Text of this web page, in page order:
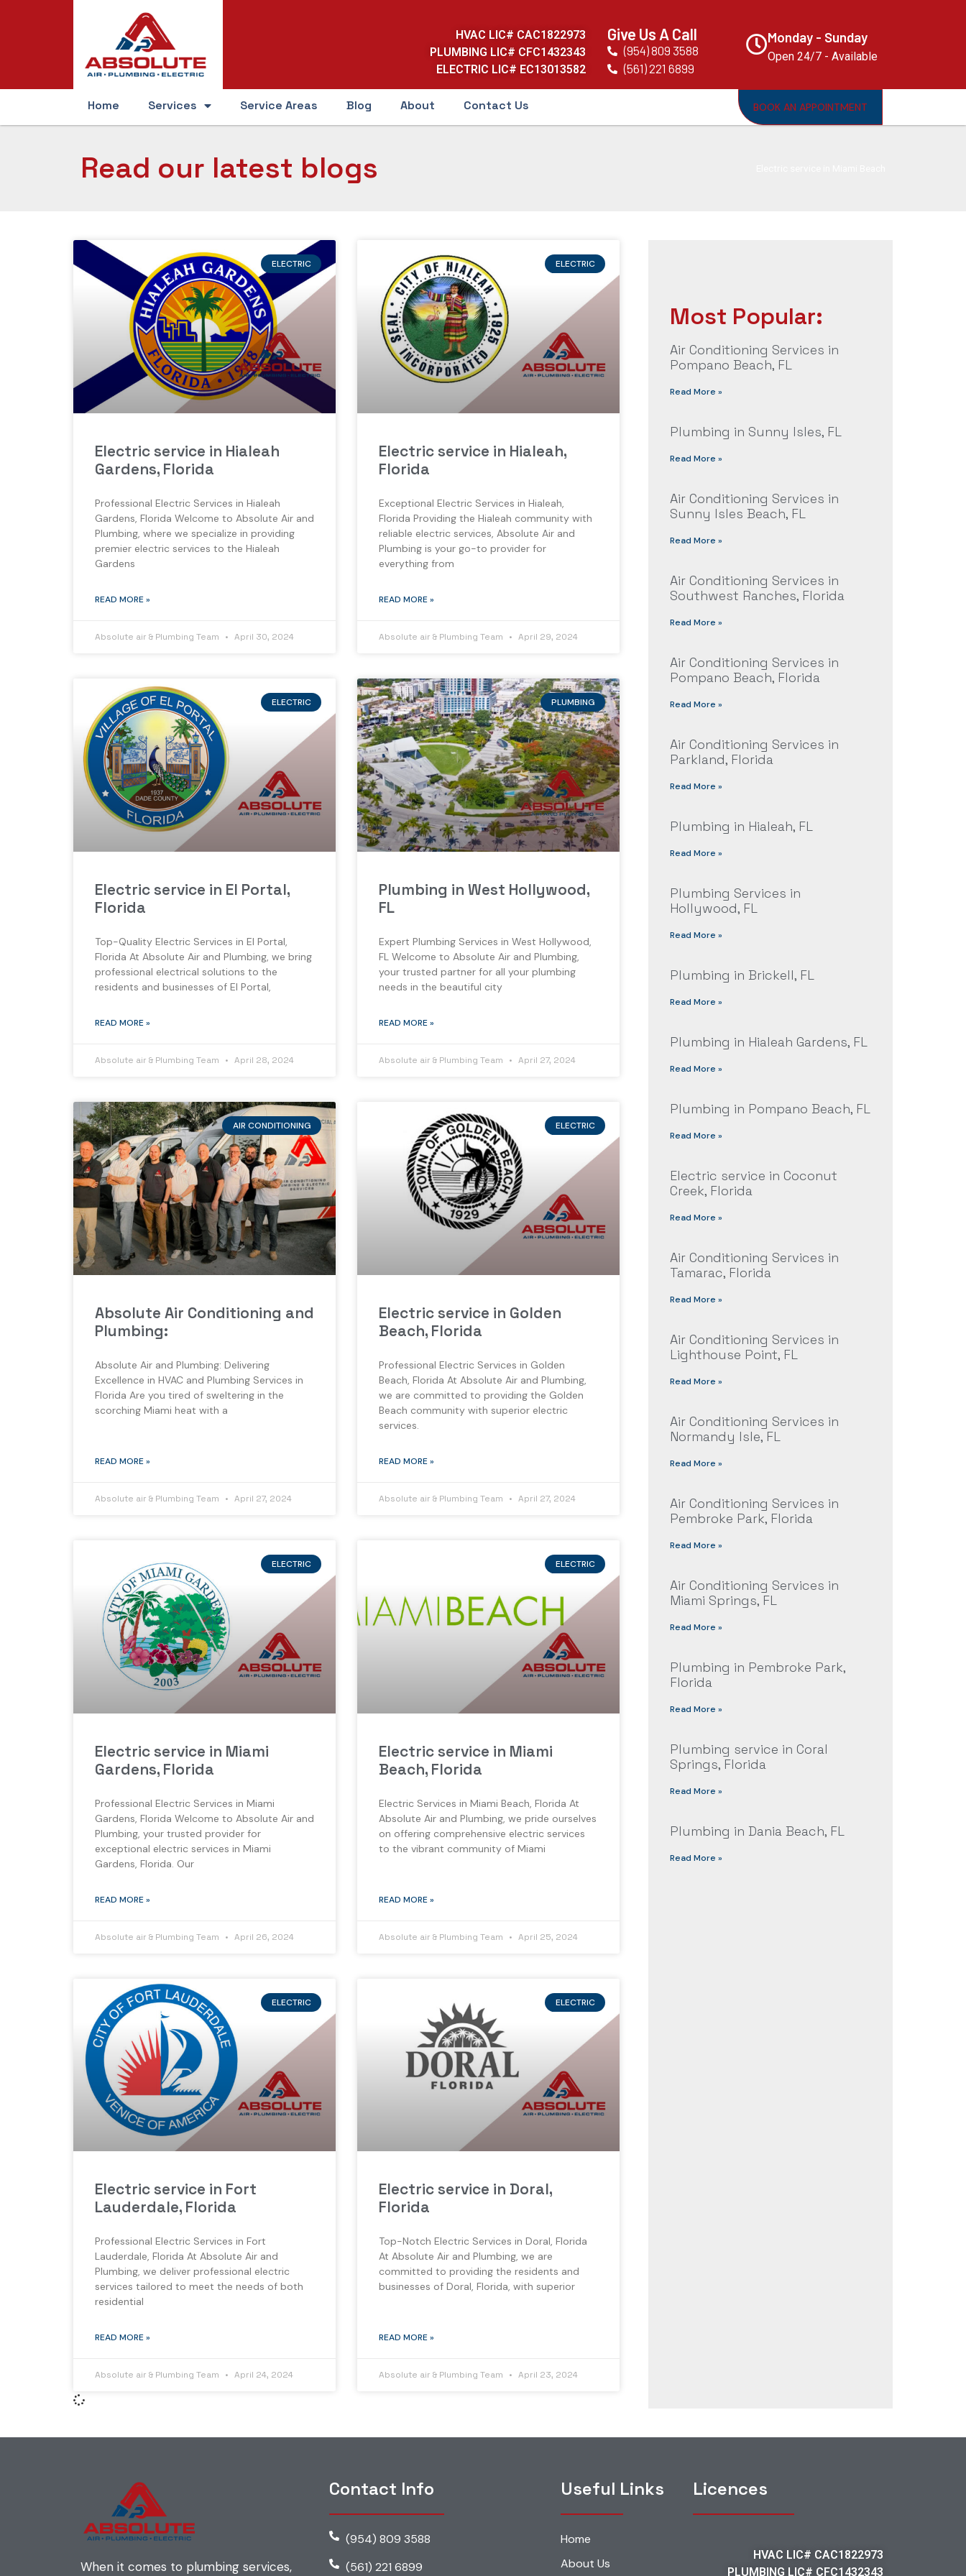
HVAC LIC# CAC1822973
PLUMBING LIC# CFC1432343
ELECTRIC LIC# EC13013582
Give Us A Call
(954) 809 3588
(561) 221 6899
Monday - Sunday
Open 24/7 - Available
Home Services Service Areas Blog About Contact Us BOOK AN APPOINTMENT
Read our latest blogs
ELECTRIC
Electric service in Hialeah
Gardens, Florida
Professional Electric Services in Hialeah
Gardens, Florida Welcome to Absolute Air and
Plumbing, where we specialize in providing
premier electric services to the Hialeah
Gardens
READ MORE »
Absolute air & Plumbing Team April 30, 2024
ELECTRIC
Electric service in Hialeah,
Florida
Exceptional Electric Services in Hialeah,
Florida Providing the Hialeah community with
reliable electric services, Absolute Air and
Plumbing is your go-to provider for
everything from
READ MORE »
Absolute air & Plumbing Team April 29, 2024
ELECTRIC
Electric service in El Portal,
Florida
Top-Quality Electric Services in El Portal,
Florida At Absolute Air and Plumbing, we bring
professional electrical solutions to the
residents and businesses of El Portal,
READ MORE »
Absolute air & Plumbing Team April 28, 2024
PLUMBING
Plumbing in West Hollywood,
FL
Expert Plumbing Services in West Hollywood,
FL Welcome to Absolute Air and Plumbing,
your trusted partner for all your plumbing
needs in the beautiful city
READ MORE »
Absolute air & Plumbing Team April 27, 2024
AIR CONDITIONING
Absolute Air Conditioning and
Plumbing:
Absolute Air and Plumbing: Delivering
Excellence in HVAC and Plumbing Services in
Florida Are you tired of sweltering in the
scorching Miami heat with a
READ MORE »
Absolute air & Plumbing Team April 27, 2024
ELECTRIC
Electric service in Golden
Beach, Florida
Professional Electric Services in Golden
Beach, Florida At Absolute Air and Plumbing,
we are committed to providing the Golden
Beach community with superior electric
services.
READ MORE »
Absolute air & Plumbing Team April 27, 2024
ELECTRIC
Electric service in Miami
Gardens, Florida
Professional Electric Services in Miami
Gardens, Florida Welcome to Absolute Air and
Plumbing, your trusted provider for
exceptional electric services in Miami
Gardens, Florida. Our
READ MORE »
Absolute air & Plumbing Team April 26, 2024
ELECTRIC
Electric service in Miami
Beach, Florida
Electric Services in Miami Beach, Florida At
Absolute Air and Plumbing, we pride ourselves
on offering comprehensive electric services
to the vibrant community of Miami
READ MORE »
Absolute air & Plumbing Team April 25, 2024
ELECTRIC
Electric service in Fort
Lauderdale, Florida
Professional Electric Services in Fort
Lauderdale, Florida At Absolute Air and
Plumbing, we deliver professional electric
services tailored to meet the needs of both
residential
READ MORE »
Absolute air & Plumbing Team April 24, 2024
ELECTRIC
Electric service in Doral,
Florida
Top-Notch Electric Services in Doral, Florida
At Absolute Air and Plumbing, we are
committed to providing the residents and
businesses of Doral, Florida, with superior
READ MORE »
Absolute air & Plumbing Team April 23, 2024
Most Popular:
Air Conditioning Services in
Pompano Beach, FL
Read More »
Plumbing in Sunny Isles, FL
Read More »
Air Conditioning Services in
Sunny Isles Beach, FL
Read More »
Air Conditioning Services in
Southwest Ranches, Florida
Read More »
Air Conditioning Services in
Pompano Beach, Florida
Read More »
Air Conditioning Services in
Parkland, Florida
Read More »
Plumbing in Hialeah, FL
Read More »
Plumbing Services in
Hollywood, FL
Read More »
Plumbing in Brickell, FL
Read More »
Plumbing in Hialeah Gardens, FL
Read More »
Plumbing in Pompano Beach, FL
Read More »
Electric service in Coconut
Creek, Florida
Read More »
Air Conditioning Services in
Tamarac, Florida
Read More »
Air Conditioning Services in
Lighthouse Point, FL
Read More »
Air Conditioning Services in
Normandy Isle, FL
Read More »
Air Conditioning Services in
Pembroke Park, Florida
Read More »
Air Conditioning Services in
Miami Springs, FL
Read More »
Plumbing in Pembroke Park,
Florida
Read More »
Plumbing service in Coral
Springs, Florida
Read More »
Plumbing in Dania Beach, FL
Read More »
When it comes to plumbing services,
Contact Info
(954) 809 3588
(561) 221 6899
Useful Links
Home
About Us
Licences
HVAC LIC# CAC1822973
PLUMBING LIC# CFC1432343